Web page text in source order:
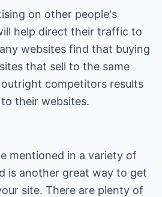
on other people's
help direct their traffic to
websites find that buying
that sell to the same
competitors results
their websites.
mentioned in a variety of
is another great way to get
site. There are plenty of